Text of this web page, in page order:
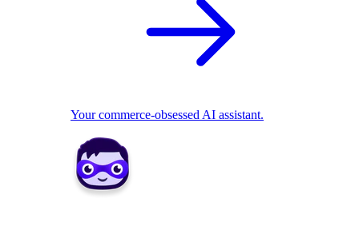
Your commerce-obsessed AI assistant.